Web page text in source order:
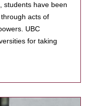
students have been
acts of
UBC
for taking